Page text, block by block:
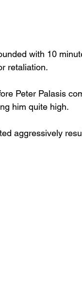
with 10
retaliation.
Peter Palasis
him quite high.
aggressively